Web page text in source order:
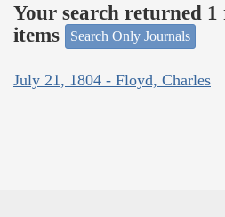
Your search returned
items
Search Only Journals
July 21, 1804 - Floyd, Charles